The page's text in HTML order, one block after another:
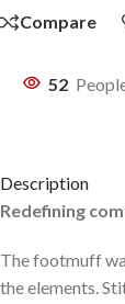
Compare
52
Description
Redefining
The footmuff
the elements.